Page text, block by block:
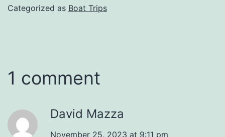
Categorized as Boat Trips
1 comment
David Mazza
November 25, 2023 at 9:11 pm